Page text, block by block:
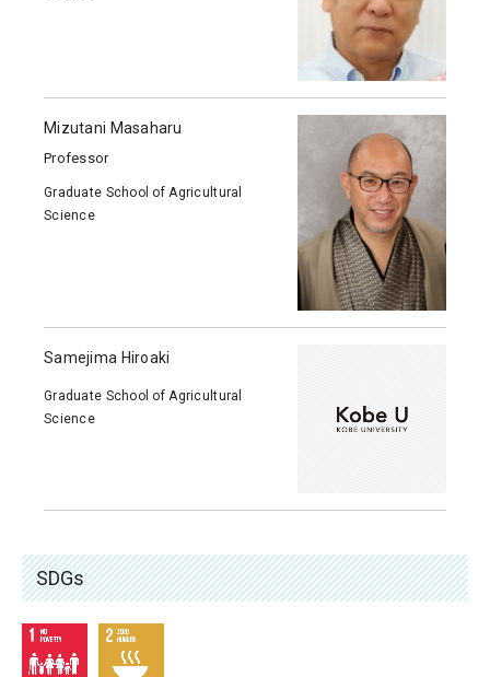
Mizutani Masaharu
Professor
Graduate School of Agricultural
Science
Samejima Hiroaki
Graduate School of Agricultural
Science
SDGs